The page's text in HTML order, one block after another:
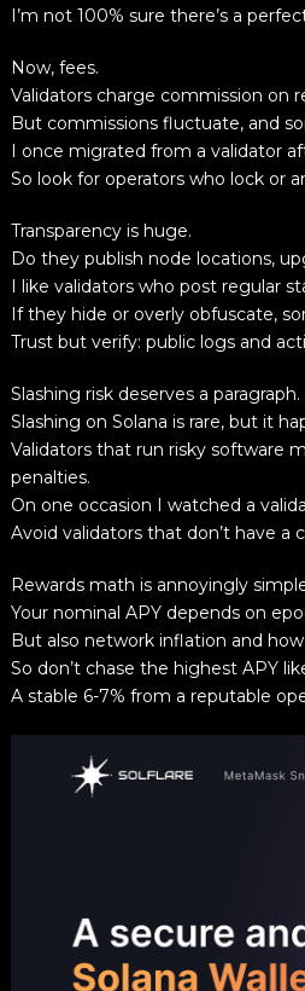
I’m not 100% sure there’s a
Now, fees.
Validators charge commission on
But commissions fluctuate, and
I once migrated from a validator
So look for operators who lock or
Transparency is huge.
Do they publish node locations,
I like validators who post regular
If they hide or overly obfuscate,
Trust but verify: public logs and
Slashing risk deserves a paragraph.
Slashing on Solana is rare, but it
Validators that run risky software
penalties.
On one occasion I watched a
Avoid validators that don’t have a
Rewards math is annoyingly
Your nominal APY depends on
But also network inflation and
So don’t chase the highest APY
A stable 6-7% from a reputable